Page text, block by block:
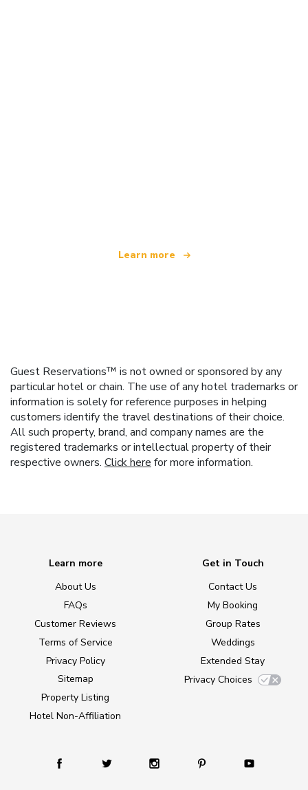
Learn more
Guest Reservations™ is not owned or sponsored by any
particular hotel or chain. The use of any hotel trademarks or
information is solely for reference purposes in helping
customers identify the travel destinations of their choice.
All such property, brand, and company names are the
registered trademarks or intellectual property of their
respective owners. Click here for more information.
Learn more
About Us
FAQs
Customer Reviews
Terms of Service
Privacy Policy
Sitemap
Property Listing
Hotel Non-Affiliation
Get in Touch
Contact Us
My Booking
Group Rates
Weddings
Extended Stay
Privacy Choices